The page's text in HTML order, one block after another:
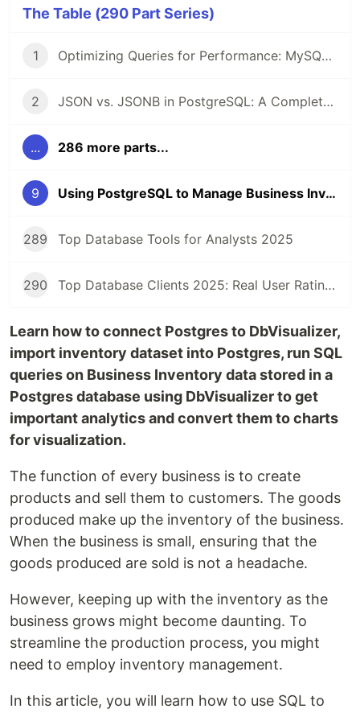
The Table (290 Part Series)
1 Optimizing Queries for Performance: MySQL Edition
2 JSON vs. JSONB in PostgreSQL: A Complete Comparison
... 286 more parts...
9 Using PostgreSQL to Manage Business Inventory Data and Visualize It
289 Top Database Tools for Analysts 2025
290 Top Database Clients 2025: Real User Ratings Compared
Learn how to connect Postgres to DbVisualizer,
import inventory dataset into Postgres, run SQL
queries on Business Inventory data stored in a
Postgres database using DbVisualizer to get
important analytics and convert them to charts
for visualization.
The function of every business is to create
products and sell them to customers. The goods
produced make up the inventory of the business.
When the business is small, ensuring that the
goods produced are sold is not a headache.
However, keeping up with the inventory as the
business grows might become daunting. To
streamline the production process, you might
need to employ inventory management.
In this article, you will learn how to use SQL to